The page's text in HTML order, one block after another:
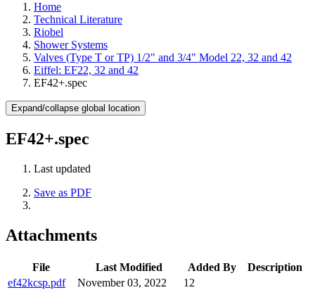
Home
Technical Literature
Riobel
Shower Systems
Valves (Type T or TP) 1/2" and 3/4" Model 22, 32 and 42
Eiffel: EF22, 32 and 42
EF42+.spec
Expand/collapse global location
EF42+.spec
Last updated
Save as PDF
Attachments
File Last Modified Added By
Description
ef42kcsp.pdf
November 03, 2022
12